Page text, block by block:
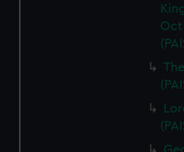
Oct